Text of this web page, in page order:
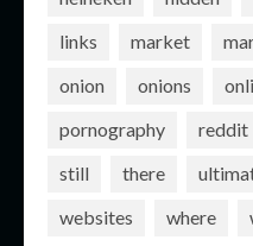
links
market
onion
onions
pornography
reddit
still
there
websites
where